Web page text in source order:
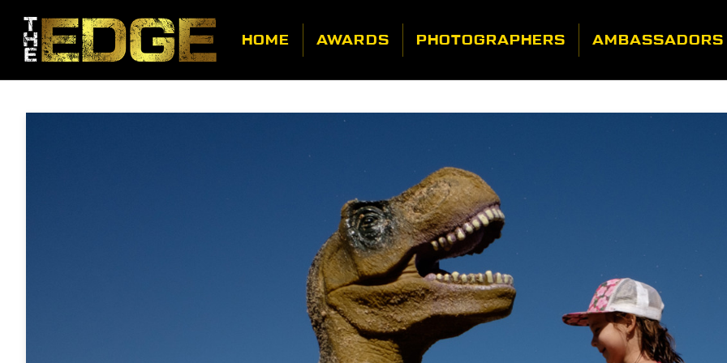
HOME AWARDS PHOTOGRAPHERS AMBASSADORS